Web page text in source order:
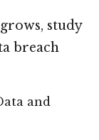
study
breach